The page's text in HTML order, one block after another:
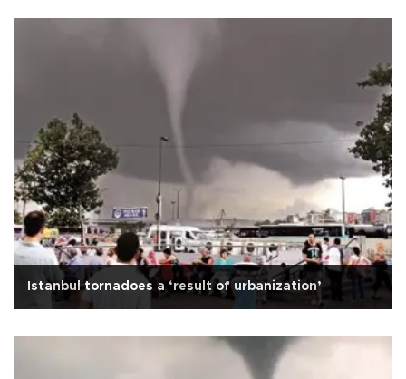
Istanbul tornadoes a ‘result of urbanization’